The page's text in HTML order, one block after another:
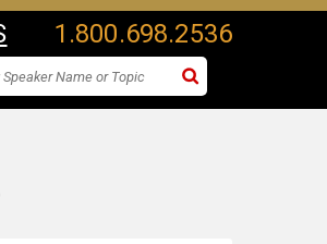
1.800.698.2536